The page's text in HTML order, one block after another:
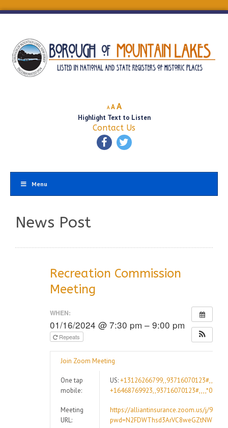
A
Decrease
font
size.
A Reset
font
size.
AIncrease
font
size.
Highlight Text to Listen
Contact Us
Menu
News Post
Recreation Commission
Meeting
WHEN:
01/16/2024 @ 7:30 pm – 9:00 pm
Repeats
Join Zoom Meeting
One tap
mobile:
US:
Meeting
URL:
https://alliantinsurance.zoom.us/j/